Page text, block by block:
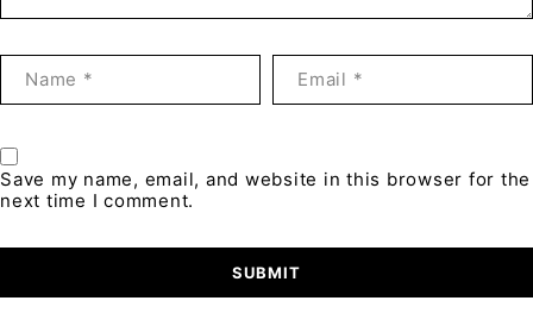
Save my name, email, and website in this browser for the
next time I comment.